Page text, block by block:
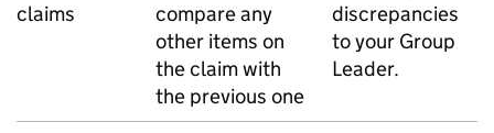
claims
compare any
other items on
the claim with
the previous one
discrepancies
to your Group
Leader.